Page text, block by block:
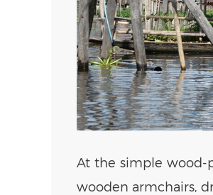
At the simple wood-
wooden armchairs,